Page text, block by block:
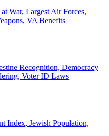
War, Largest Air Forces,
VA Benefits
Recognition, Democracy
Voter ID Laws
Index, Jewish Population,